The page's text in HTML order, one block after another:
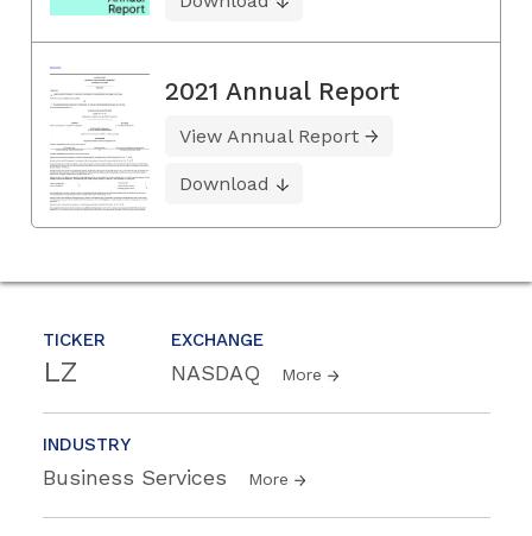
TICKER
LZ
EXCHANGE
NASDAQ More
INDUSTRY
Business Services More
2021 Annual Report
View Annual Report
Download